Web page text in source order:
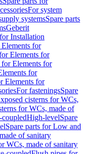
For system
systemsSpare parts
Geberit
Installation
Elements for
Elements for
for Elements for
for
Elements for
For fasteningsSpare
cisterns for WCs,
for WCs, made of
coupledHigh-levelSpare
Spare parts for Low and
of sanitary
WCs, made of sanitary